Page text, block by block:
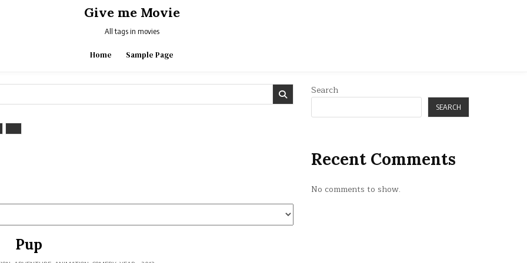
Give me Movie
All tags in movies
Home Sample Page
Pup
Search
SEARCH
Recent Comments
No comments to show.